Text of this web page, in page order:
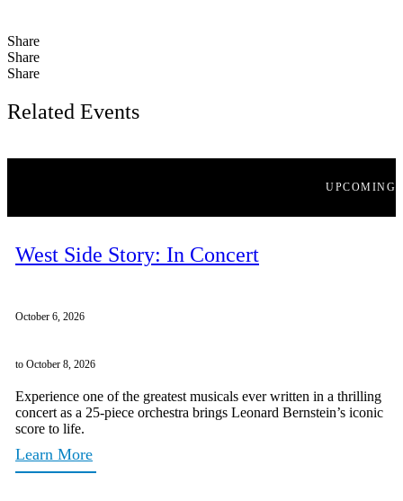
Share
Share
Share
Related Events
UPCOMING
West Side Story: In Concert
October 6, 2026
to October 8, 2026
Experience one of the greatest musicals ever written in a thrilling
concert as a 25-piece orchestra brings Leonard Bernstein’s iconic
score to life.
Learn More